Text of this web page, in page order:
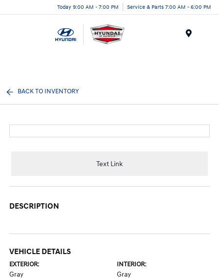
Today 9:00 AM - 7:00 PM Service & Parts 7:00 AM - 6:00 PM
BACK TO INVENTORY
Text Link
DESCRIPTION
VEHICLE DETAILS
EXTERIOR:
Gray
INTERIOR:
Gray